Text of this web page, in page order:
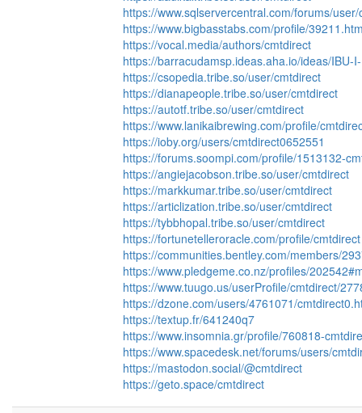
https://www.sqlservercentral.com/forums/
https://www.bigbasstabs.com/profile/
https://vocal.media/authors/cmtdirect
https://barracudamsp.ideas.aha.io/ideas/IBU-
https://csopedia.tribe.so/user/cmtdirect
https://dianapeople.tribe.so/user/cmtdirect
https://autotf.tribe.so/user/cmtdirect
https://www.lanikaibrewing.com/profile/
https://ioby.org/users/cmtdirect0652551
https://forums.soompi.com/profile/1513132-
https://angiejacobson.tribe.so/user/cmtdirect
https://markkumar.tribe.so/user/cmtdirect
https://articlization.tribe.so/user/cmtdirect
https://tybbhopal.tribe.so/user/cmtdirect
https://fortunetelleroracle.com/profile/cmtdirect
https://communities.bentley.com/members/
https://www.pledgeme.co.nz/profiles/
https://www.tuugo.us/userProfile/cmtdirect/
https://dzone.com/users/4761071/
https://textup.fr/641240q7
https://www.insomnia.gr/profile/760818-
https://www.spacedesk.net/forums/users/
https://mastodon.social/@cmtdirect
https://geto.space/cmtdirect